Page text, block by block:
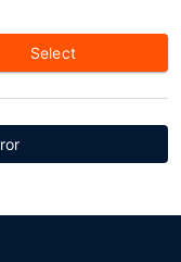
Select